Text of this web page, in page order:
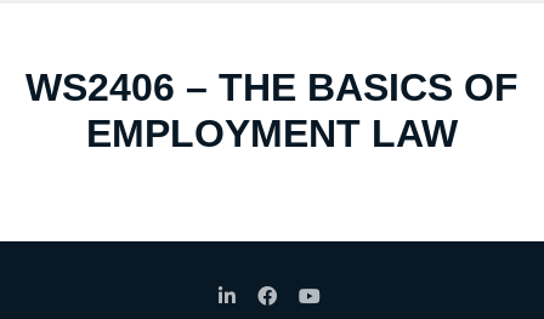
WS2406 – THE BASICS OF
EMPLOYMENT LAW